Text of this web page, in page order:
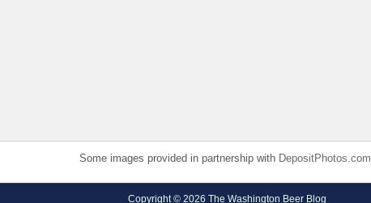
Some images provided in partnership with DepositPhotos.com
Copyright © 2026 The Washington Beer Blog